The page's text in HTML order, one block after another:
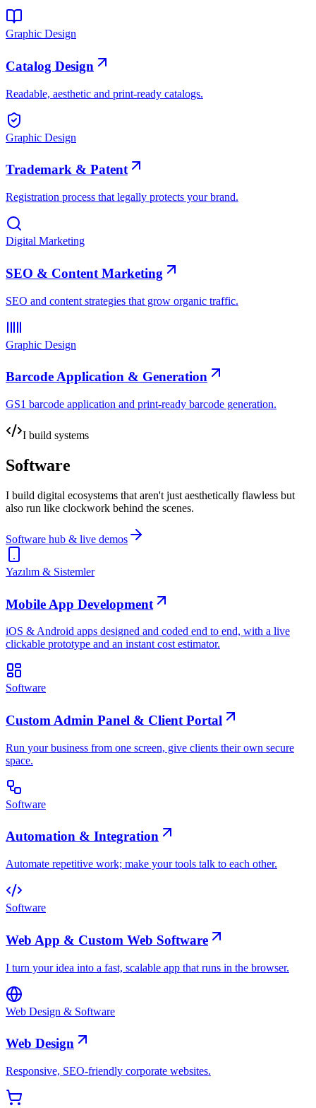
Graphic Design
Catalog Design
Readable, aesthetic and print-ready catalogs.
Graphic Design
Trademark & Patent
Registration process that legally protects your brand.
Digital Marketing
SEO & Content Marketing
SEO and content strategies that grow organic traffic.
Graphic Design
Barcode Application & Generation
GS1 barcode application and print-ready barcode generation.
I build systems
Software
I build digital ecosystems that aren't just aesthetically flawless but
also run like clockwork behind the scenes.
Software hub & live demos
Yazılım & Sistemler
Mobile App Development
iOS & Android apps designed and coded end to end, with a live
clickable prototype and an instant cost estimator.
Software
Custom Admin Panel & Client Portal
Run your business from one screen, give clients their own secure
space.
Software
Automation & Integration
Automate repetitive work; make your tools talk to each other.
Software
Web App & Custom Web Software
I turn your idea into a fast, scalable app that runs in the browser.
Web Design & Software
Web Design
Responsive, SEO-friendly corporate websites.